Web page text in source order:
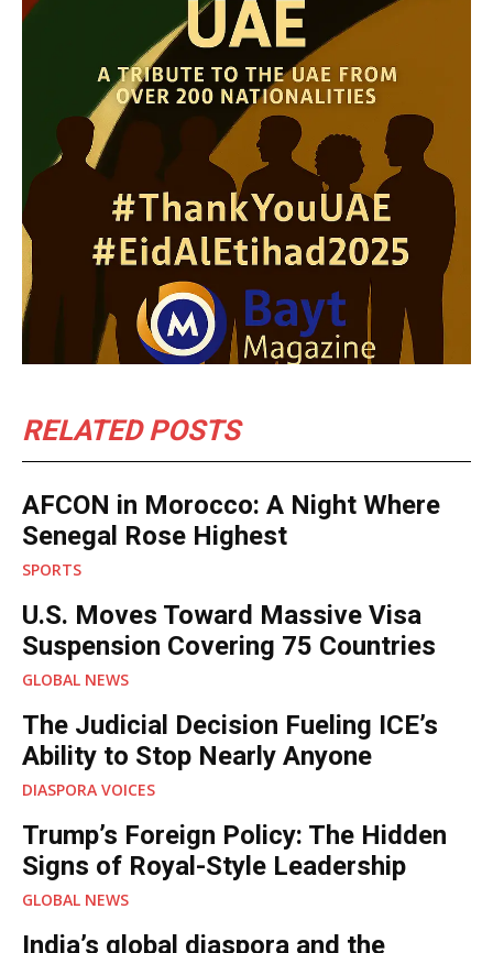
RELATED POSTS
Senegal Rose Highest
SPORTS
Suspension Covering 75 Countries
GLOBAL NEWS
Ability to Stop Nearly Anyone
DIASPORA VOICES